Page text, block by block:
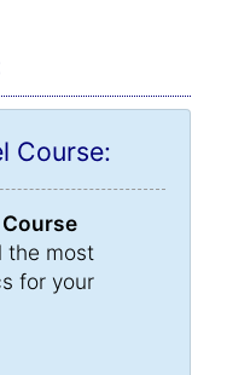
Course:
the most
for your